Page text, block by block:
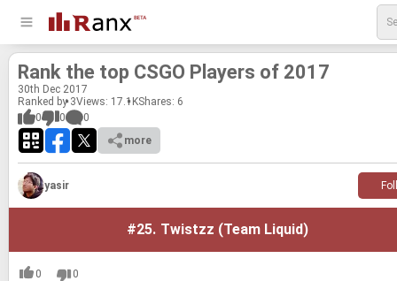
Rank the top CSGO Play­ers of 2017
30th Dec 2017
Ranked by 3Views: 17.1KShares: 6
0
0
0
more
yasir
#25. Twistzz (Team Liquid)
0
0